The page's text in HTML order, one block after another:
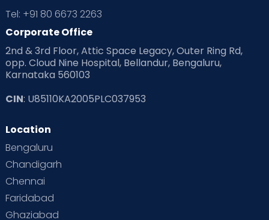
Read Health & Safety Blogs for Parents at Cloudnine Care
Read Pregnancy Related Blogs at Cloudnine Care
Read Toddler Care & Parenting Blogs at Cloudnine Care
Second Pregnancy
Special Child
Supermoms on Cloudnine
Tel: +91 80 6673 2263
Corporate Office
2nd & 3rd Floor, Attic Space Legacy, Outer Ring Rd,
opp. Cloud Nine Hospital, Bellandur, Bengaluru,
Karnataka 560103
CIN: U85110KA2005PLC037953
Location
Bengaluru
Chandigarh
Chennai
Faridabad
Ghaziabad